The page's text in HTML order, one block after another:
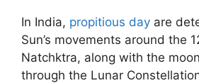
In India, propitious day are
Sun’s movements around the
Natchktra, along with the
through the Lunar